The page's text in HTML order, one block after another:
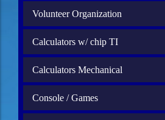
Volunteer Organization
Calculators w/ chip TI
Calculators Mechanical
Console / Games